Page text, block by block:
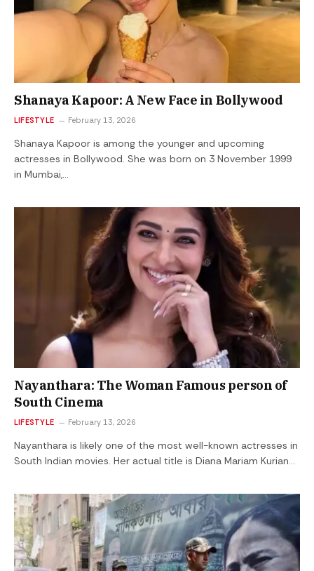
Shanaya Kapoor: A New Face in Bollywood
LIFESTYLE February 13, 2026
Shanaya Kapoor is among the younger and upcoming
actresses in Bollywood. She was born on 3 November 1999
in Mumbai,…
Nayanthara: The Woman Famous person of
South Cinema
LIFESTYLE February 13, 2026
Nayanthara is likely one of the most well-known actresses in
South Indian movies. Her actual title is Diana Mariam Kurian…